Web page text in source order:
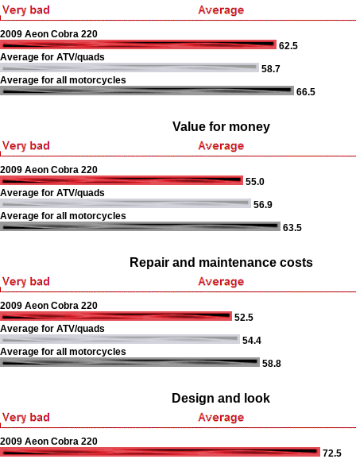
2009 Aeon Cobra 220
62.5
Average for ATV/quads
58.7
Average for all motorcycles
66.5
Value for money
2009 Aeon Cobra 220
55.0
Average for ATV/quads
56.9
Average for all motorcycles
63.5
Repair and maintenance costs
2009 Aeon Cobra 220
52.5
Average for ATV/quads
54.4
Average for all motorcycles
58.8
Design and look
2009 Aeon Cobra 220
72.5